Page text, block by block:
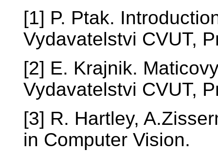
[1] P. Ptak.
Vydavatelstvi CVUT,
[2] E. Krajnik.
Vydavatelstvi CVUT,
[3] R. Hartley,
in Computer Vision.